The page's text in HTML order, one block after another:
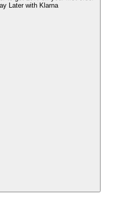
Later with Klarna